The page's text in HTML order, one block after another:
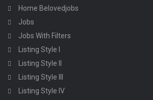
Home Belovedjobs
Jobs
Jobs With Filters
Listing Style I
Listing Style II
Listing Style III
Listing Style IV